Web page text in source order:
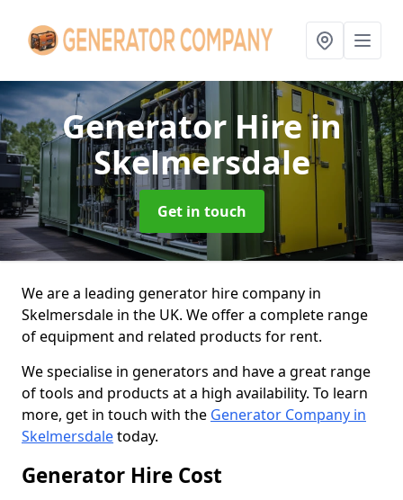
Generator Hirein
Skelmersdale
Get in touch
We are a leading generator hire company in
Skelmersdale in the UK. We offer a complete range
of equipment and related products for rent.
We specialise in generators and have a great range
of tools and products at a high availability. To learn
more, get in touch with the Generator Company in
Skelmersdaletoday.
Generator Hire Cost